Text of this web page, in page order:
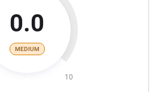
0.0
MEDIUM
10